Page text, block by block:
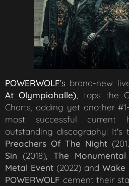
POWERWOLF's brand-new
At Olympiahalle), tops the
Charts, adding yet another
most successful current
outstanding discography!
Preachers Of The Night
Sin (2018), The
Metal Event (2022) and Wake
POWERWOLF cement their